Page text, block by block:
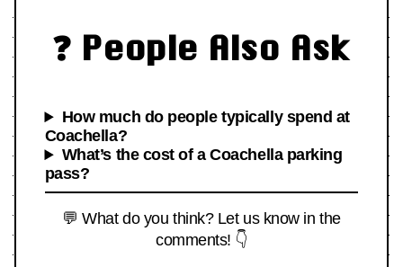
❓ People Also Ask
How much do people typically spend at
Coachella?
What’s the cost of a Coachella parking
pass?
💬 What do you think? Let us know in the
comments! 👇